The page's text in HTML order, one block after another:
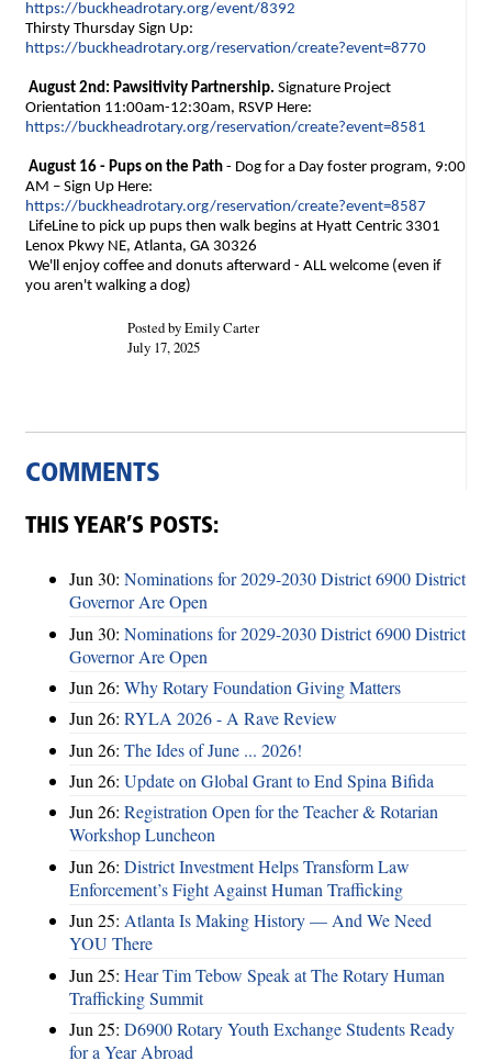
https://buckheadrotary.org/event/8392
Thirsty Thursday Sign Up:
https://buckheadrotary.org/reservation/create?event=8770
August 2nd: Pawsitivity Partnership. Signature Project
Orientation 11:00am-12:30am, RSVP Here:
https://buckheadrotary.org/reservation/create?event=8581
August 16 - Pups on the Path - Dog for a Day foster program, 9:00
AM – Sign Up Here:
https://buckheadrotary.org/reservation/create?event=8587
LifeLine to pick up pups then walk begins at Hyatt Centric 3301
Lenox Pkwy NE, Atlanta, GA 30326
We'll enjoy coffee and donuts afterward - ALL welcome (even if
you aren't walking a dog)
Posted by Emily Carter
July 17, 2025
COMMENTS
THIS YEAR’S POSTS:
Jun 30: Nominations for 2029-2030 District 6900 District
Governor Are Open
Jun 30: Nominations for 2029-2030 District 6900 District
Governor Are Open
Jun 26: Why Rotary Foundation Giving Matters
Jun 26: RYLA 2026 - A Rave Review
Jun 26: The Ides of June ... 2026!
Jun 26: Update on Global Grant to End Spina Bifida
Jun 26: Registration Open for the Teacher & Rotarian
Workshop Luncheon
Jun 26: District Investment Helps Transform Law
Enforcement’s Fight Against Human Trafficking
Jun 25: Atlanta Is Making History — And We Need
YOU There
Jun 25: Hear Tim Tebow Speak at The Rotary Human
Trafficking Summit
Jun 25: D6900 Rotary Youth Exchange Students Ready
for a Year Abroad